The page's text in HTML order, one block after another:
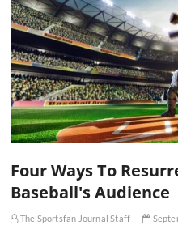
Four Ways To
Baseball's Audience
The Sportsfan Journal Staff